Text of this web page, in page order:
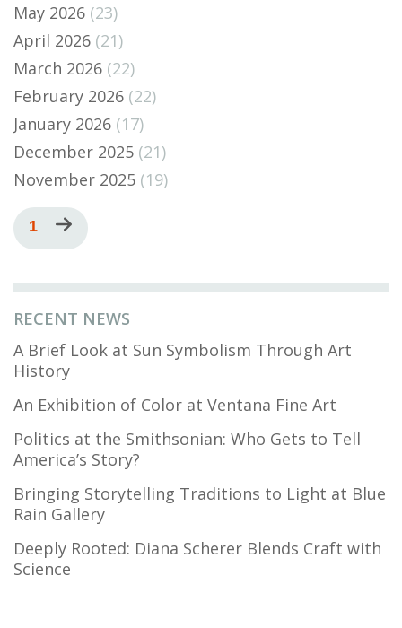
RECENT NEWS
A Brief Look at Sun Symbolism Through Art
History
An Exhibition of Color at Ventana Fine Art
Politics at the Smithsonian: Who Gets to Tell
America’s Story?
Bringing Storytelling Traditions to Light at Blue
Rain Gallery
Deeply Rooted: Diana Scherer Blends Craft with
Science
May 2026 (23)
April 2026 (21)
March 2026 (22)
February 2026 (22)
January 2026 (17)
December 2025 (21)
November 2025 (19)
Pagination
Current
page
1
Next
page